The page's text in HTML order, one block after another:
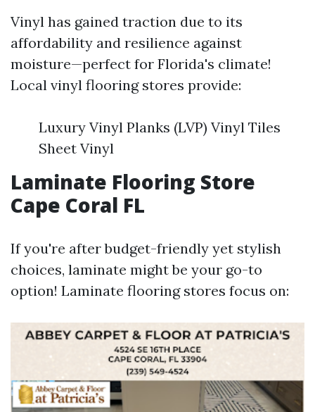
Vinyl has gained traction due to its
affordability and resilience against
moisture—perfect for Florida's climate!
Local vinyl flooring stores provide:
Luxury Vinyl Planks (LVP) Vinyl Tiles
Sheet Vinyl
Laminate Flooring Store
Cape Coral FL
If you're after budget-friendly yet stylish
choices, laminate might be your go-to
option! Laminate flooring stores focus on: